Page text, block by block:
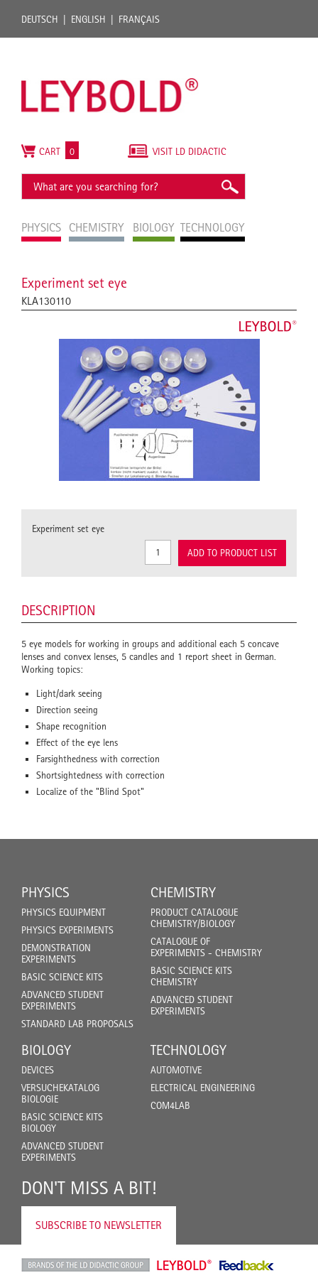
DEUTSCH ENGLISH FRANÇAIS
PHYSICS CHEMISTRY BIOLOGY TECHNOLOGY
VISIT LD DIDACTIC
CART 0
Experiment set eye
KLA130110
Experiment set eye
ADD TO PRODUCT LIST
DESCRIPTION
5 eye models for working in groups and additional each 5 concave
lenses and convex lenses, 5 candles and 1 report sheet in German.
Working topics:
Light/dark seeing
Direction seeing
Shape recognition
Effect of the eye lens
Farsighthedness with correction
Shortsightedness with correction
Localize of the "Blind Spot"
PHYSICS
PHYSICS EQUIPMENT
PHYSICS EXPERIMENTS
DEMONSTRATION
EXPERIMENTS
BASIC SCIENCE KITS
ADVANCED STUDENT
EXPERIMENTS
STANDARD LAB PROPOSALS
CHEMISTRY
PRODUCT CATALOGUE
CHEMISTRY/BIOLOGY
CATALOGUE OF
EXPERIMENTS - CHEMISTRY
BASIC SCIENCE KITS
CHEMISTRY
ADVANCED STUDENT
EXPERIMENTS
BIOLOGY
DEVICES
VERSUCHEKATALOG
BIOLOGIE
BASIC SCIENCE KITS
BIOLOGY
ADVANCED STUDENT
EXPERIMENTS
TECHNOLOGY
AUTOMOTIVE
ELECTRICAL ENGINEERING
COM4LAB
DON'T MISS A BIT!
SUBSCRIBE TO NEWSLETTER